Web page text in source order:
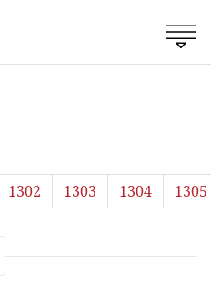
1302 1303 1304 1305